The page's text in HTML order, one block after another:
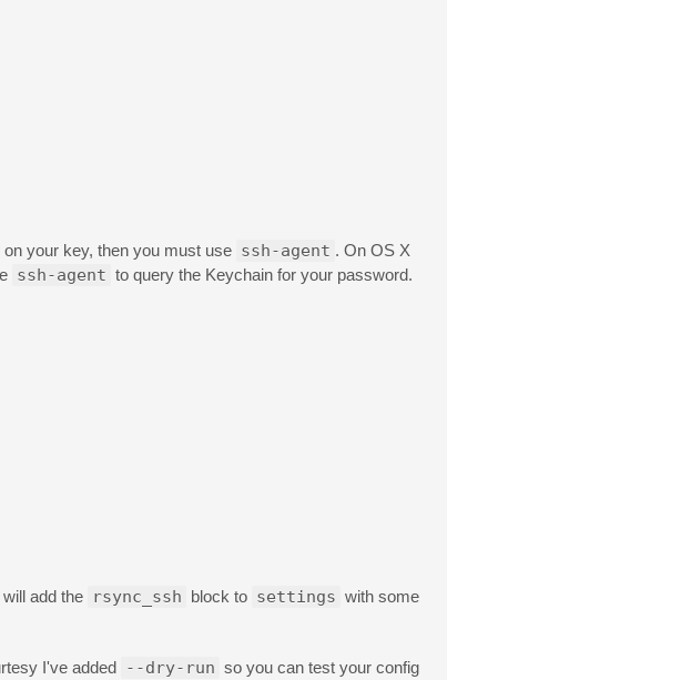
your key, then you must use ssh-agent . On OS X
ssh-agent to query the Keychain for your password.
will add the rsync_ssh block to settings with some
I've added --dry-run so you can test your config